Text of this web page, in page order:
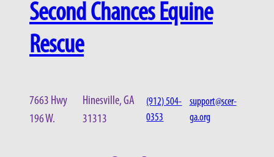
Second Chances Equine
Rescue
7663 Hwy
196 W.
Hinesville, GA
31313
(912) 504-
0353
support@scer-
ga.org